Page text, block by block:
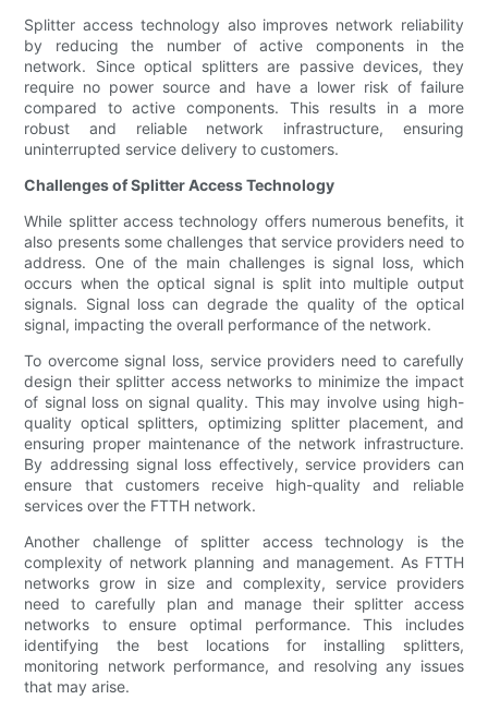
Splitter access technology also improves network reliability
by reducing the number of active components in the
network. Since optical splitters are passive devices, they
require no power source and have a lower risk of failure
compared to active components. This results in a more
robust and reliable network infrastructure, ensuring
uninterrupted service delivery to customers.
Challenges of Splitter Access Technology
While splitter access technology offers numerous benefits, it
also presents some challenges that service providers need to
address. One of the main challenges is signal loss, which
occurs when the optical signal is split into multiple output
signals. Signal loss can degrade the quality of the optical
signal, impacting the overall performance of the network.
To overcome signal loss, service providers need to carefully
design their splitter access networks to minimize the impact
of signal loss on signal quality. This may involve using high-
quality optical splitters, optimizing splitter placement, and
ensuring proper maintenance of the network infrastructure.
By addressing signal loss effectively, service providers can
ensure that customers receive high-quality and reliable
services over the FTTH network.
Another challenge of splitter access technology is the
complexity of network planning and management. As FTTH
networks grow in size and complexity, service providers
need to carefully plan and manage their splitter access
networks to ensure optimal performance. This includes
identifying the best locations for installing splitters,
monitoring network performance, and resolving any issues
that may arise.